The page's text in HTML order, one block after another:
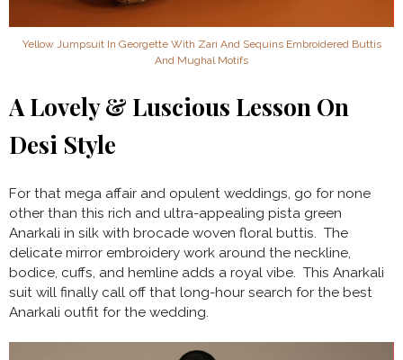
Yellow Jumpsuit In Georgette With Zari And Sequins Embroidered Buttis
And Mughal Motifs
A Lovely & Luscious Lesson On
Desi Style
For that mega affair and opulent weddings, go for none
other than this rich and ultra-appealing pista green
Anarkali in silk with brocade woven floral buttis. The
delicate mirror embroidery work around the neckline,
bodice, cuffs, and hemline adds a royal vibe. This Anarkali
suit will finally call off that long-hour search for the best
Anarkali outfit for the wedding.